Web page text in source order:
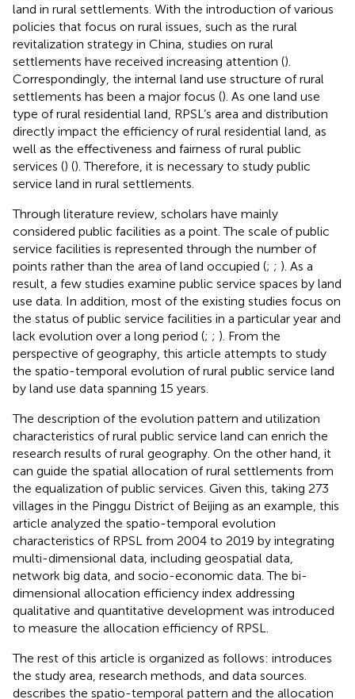
land in rural settlements. With the introduction of various
policies that focus on rural issues, such as the rural
revitalization strategy in China, studies on rural
settlements have received increasing attention ().
Correspondingly, the internal land use structure of rural
settlements has been a major focus (). As one land use
type of rural residential land, RPSL’s area and distribution
directly impact the efficiency of rural residential land, as
well as the effectiveness and fairness of rural public
services () (). Therefore, it is necessary to study public
service land in rural settlements.
Through literature review, scholars have mainly
considered public facilities as a point. The scale of public
service facilities is represented through the number of
points rather than the area of land occupied (; ; ). As a
result, a few studies examine public service spaces by land
use data. In addition, most of the existing studies focus on
the status of public service facilities in a particular year and
lack evolution over a long period (; ; ). From the
perspective of geography, this article attempts to study
the spatio-temporal evolution of rural public service land
by land use data spanning 15 years.
The description of the evolution pattern and utilization
characteristics of rural public service land can enrich the
research results of rural geography. On the other hand, it
can guide the spatial allocation of rural settlements from
the equalization of public services. Given this, taking 273
villages in the Pinggu District of Beijing as an example, this
article analyzed the spatio-temporal evolution
characteristics of RPSL from 2004 to 2019 by integrating
multi-dimensional data, including geospatial data,
network big data, and socio-economic data. The bi-
dimensional allocation efficiency index addressing
qualitative and quantitative development was introduced
to measure the allocation efficiency of RPSL.
The rest of this article is organized as follows: introduces
the study area, research methods, and data sources.
describes the spatio-temporal pattern and the allocation